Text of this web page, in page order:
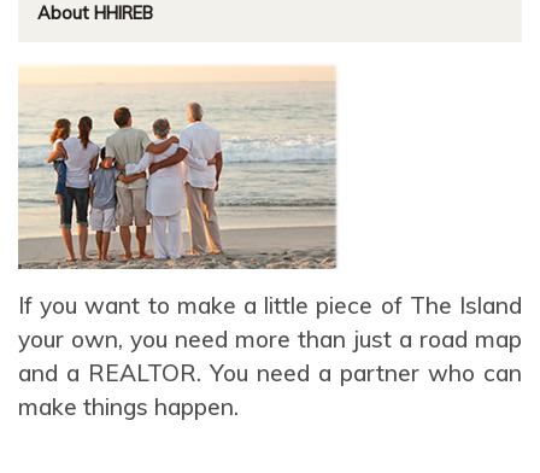
About HHIREB
If you want to make a little piece of The Island
your own, you need more than just a road map
and a REALTOR. You need a partner who can
make things happen.